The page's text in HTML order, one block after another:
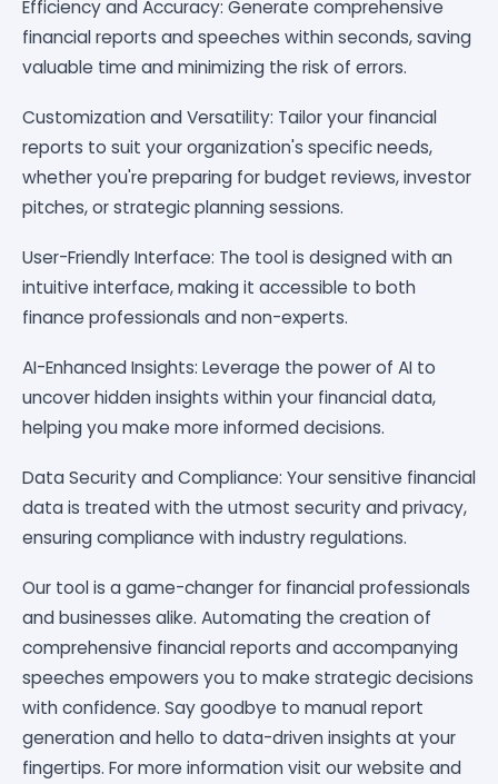
Efficiency and Accuracy: Generate comprehensive
financial reports and speeches within seconds, saving
valuable time and minimizing the risk of errors.
Customization and Versatility: Tailor your financial
reports to suit your organization's specific needs,
whether you're preparing for budget reviews, investor
pitches, or strategic planning sessions.
User-Friendly Interface: The tool is designed with an
intuitive interface, making it accessible to both
finance professionals and non-experts.
AI-Enhanced Insights: Leverage the power of AI to
uncover hidden insights within your financial data,
helping you make more informed decisions.
Data Security and Compliance: Your sensitive financial
data is treated with the utmost security and privacy,
ensuring compliance with industry regulations.
Our tool is a game-changer for financial professionals
and businesses alike. Automating the creation of
comprehensive financial reports and accompanying
speeches empowers you to make strategic decisions
with confidence. Say goodbye to manual report
generation and hello to data-driven insights at your
fingertips. For more information visit our website and